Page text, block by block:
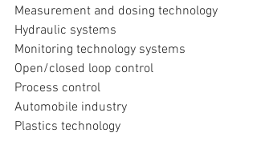
Measurement and dosing technology
Hydraulic systems
Monitoring technology systems
Open/closed loop control
Process control
Automobile industry
Plastics technology